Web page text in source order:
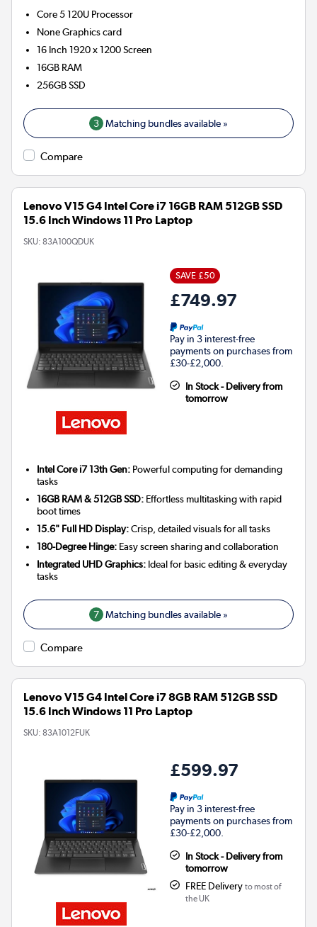
Core 5 120U Processor
NoneGraphics card
16 Inch 1920 x 1200 Screen
16GB RAM
256GBSSD
3 Matching bundles available »
Compare
Lenovo V15 G4 Intel Core i7 16GB RAM 512GB SSD
15.6 Inch Windows 11 Pro Laptop
SKU: 83A100QDUK
SAVE £50
£749.97
Pay in 3 interest-free
payments on purchases from
£30-£2,000.
In Stock - Delivery from
tomorrow
Intel Core i7 13th Gen: Powerful computing for demanding
tasks
16GB RAM & 512GB SSD: Effortless multitasking with rapid
boot times
15.6" Full HD Display:Crisp, detailed visuals for all tasks
180-Degree Hinge: Easy screen sharing and collaboration
Integrated UHD Graphics: Ideal for basic editing & everyday
tasks
7 Matching bundles available »
Compare
Lenovo V15 G4 Intel Core i7 8GB RAM 512GB SSD
15.6 Inch Windows 11 Pro Laptop
SKU: 83A1012FUK
£599.97
Pay in 3 interest-free
payments on purchases from
£30-£2,000.
In Stock - Delivery from
tomorrow
FREE Delivery to most of
the UK